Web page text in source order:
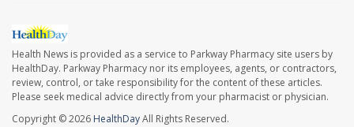
Health News is provided as a service to Parkway Pharmacy site users by
HealthDay. Parkway Pharmacy nor its employees, agents, or contractors,
review, control, or take responsibility for the content of these articles.
Please seek medical advice directly from your pharmacist or physician.
Copyright © 2026 HealthDayAll Rights Reserved.